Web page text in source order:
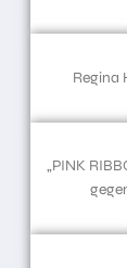
Regina
„PINK